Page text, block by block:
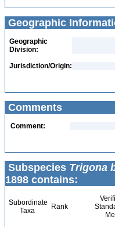
Geographic
Geographic
Division:
Jurisdiction/Origin:
Comments
Comment:
Subspecies Trigona
1898 contains:
Subordinate
Taxa
Rank